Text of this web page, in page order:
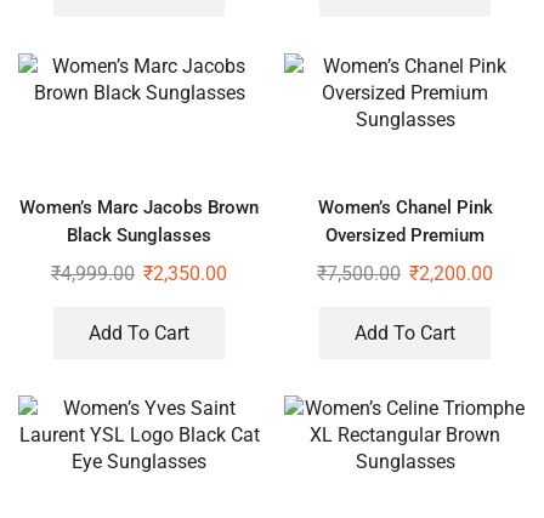
Women’s Marc Jacobs Brown
Black Sunglasses
₹4,999.00 ₹2,350.00
Add To Cart
Women’s Chanel Pink
Oversized Premium
Sunglasses
₹7,500.00 ₹2,200.00
Add To Cart